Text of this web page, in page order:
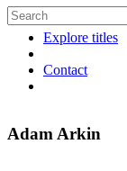
Explore titles
Contact
Adam Arkin